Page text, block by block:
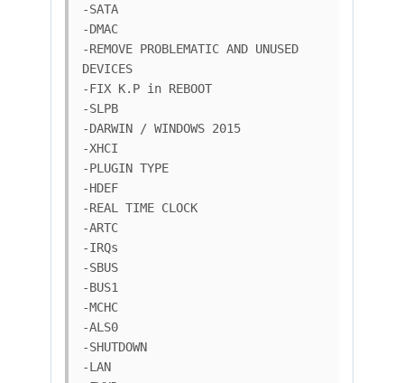
-SATA
-DMAC
-REMOVE PROBLEMATIC AND UNUSED
DEVICES
-FIX K.P in REBOOT
-SLPB
-DARWIN / WINDOWS 2015
-XHCI
-PLUGIN TYPE
-HDEF
-REAL TIME CLOCK
-ARTC
-IRQs
-SBUS
-BUS1
-MCHC
-ALS0
-SHUTDOWN
-LAN